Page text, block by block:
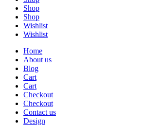
Shop
Shop
Wishlist
Wishlist
Home
About us
Blog
Cart
Cart
Checkout
Checkout
Contact us
Design